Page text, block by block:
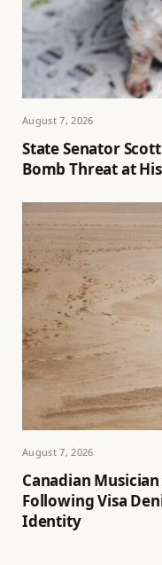
August 7, 2026
State Senator
Bomb Threat at
August 7, 2026
Canadian
Following Visa
Identity